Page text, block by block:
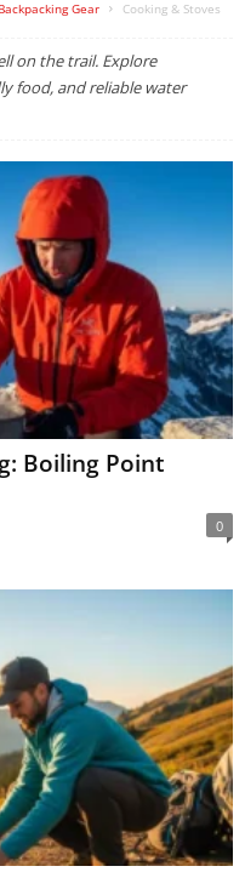
Gear Cooking & Stoves
on the trail. Explore
food, and reliable water
Boiling Point
0